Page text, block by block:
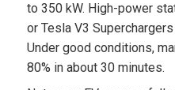
to 350 kW. High-power
or Tesla V3
Under good conditions,
80% in about 30 minutes.